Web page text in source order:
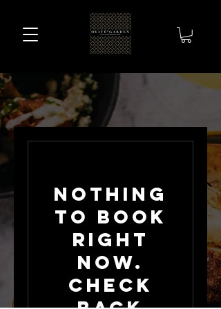
Nothing
to book
right
now.
Check